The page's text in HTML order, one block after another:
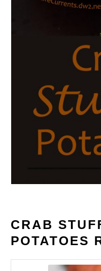
CRAB
POTATOES